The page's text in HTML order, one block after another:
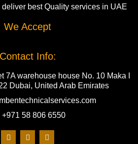
best Quality services in UAE
We Accept
Contact Info:
7A warehouse house No. 10 Maka I
Dubai, United Arab Emirates
+971 58 806 6550